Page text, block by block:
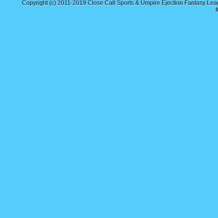
Copyright (c) 2011-2019 Close Call Sports & Umpire Ejection Fantasy